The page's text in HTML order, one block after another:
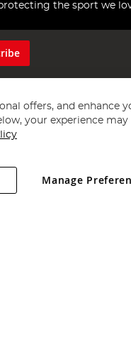
the sport we
. All rights reserved.
Company registered
offers, and enhance
your experience may
Manage